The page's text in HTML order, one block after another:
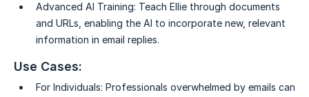
Advanced AI Training: Teach Ellie through documents
and URLs, enabling the AI to incorporate new, relevant
information in email replies.
Use Cases:
For Individuals: Professionals overwhelmed by emails can